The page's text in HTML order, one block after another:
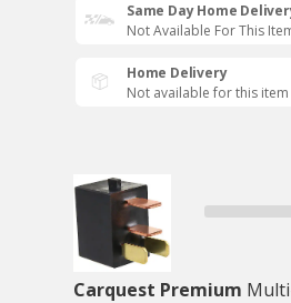
Same Day Home
Not Available For This
Home Delivery
Not available for this item
Carquest Premium